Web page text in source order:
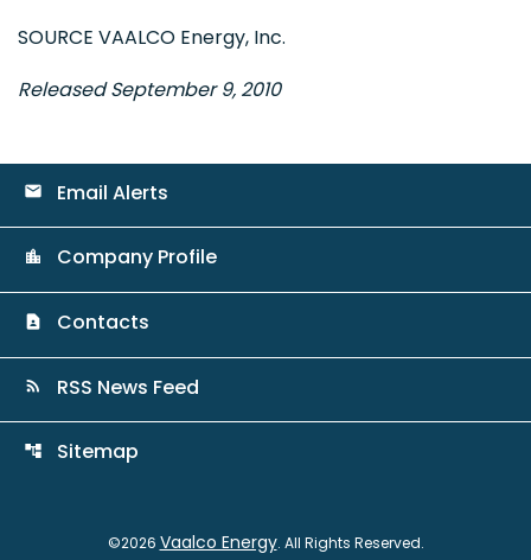
SOURCE VAALCO Energy, Inc.
Released September 9, 2010
email Email Alerts
location_city Company Profile
contact_page Contacts
rss_feed RSS News Feed
account_tree Sitemap
©2026 Vaalco Energy. All Rights Reserved.